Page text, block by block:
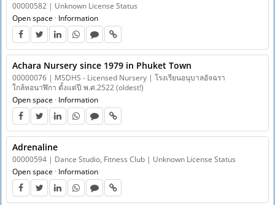
00000582 | Unknown License Status
Open space · Information
Achara Nursery since 1979 in Phuket Town
00000076 | MSDHS - Licensed Nursery | โรงเรียนอนุบาลอัจฉรา
ใกล้หอนาฬิกา ตั้งแต่ปี พ.ศ.2522 (oldest!)
Open space · Information
Adrenaline
00000594 | Dance Studio, Fitness Club | Unknown License Status
Open space · Information